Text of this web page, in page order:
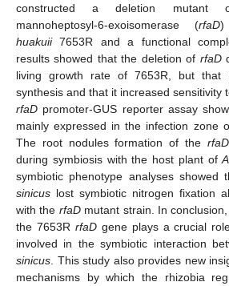
constructed a deletion mutant of
mannoheptosyl-6-exoisomerase (rfaD
huakuii7653R and a functional
results showed that the deletion of rfaD
living growth rate of 7653R, but
synthesis and that it increased sensitivity
rfaD promoter-GUS reporter assay
mainly expressed in the infection zone
The root nodules formation of the rfaD
during symbiosis with the host plant of
symbiotic phenotype analyses showed
sinicus lost symbiotic nitrogen fixation
with the rfaDmutant strain. In
the 7653R rfaDgene plays a crucial
involved in the symbiotic interaction
sinicus . This study also provides new
mechanisms by which the rhizobia